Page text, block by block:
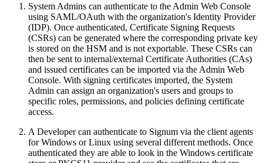
System Admins can authenticate to the Admin Web Console
using SAML/OAuth with the organization's Identity Provider
(IDP). Once authenticated, Certificate Signing Requests
(CSRs) can be generated where the corresponding private key
is stored on the HSM and is not exportable. These CSRs can
then be sent to internal/external Certificate Authorities (CAs)
and issued certificates can be imported via the Admin Web
Console. With signing certificates imported, the System
Admin can assign an organization's users and groups to
specific roles, permissions, and policies defining certificate
access.
A Developer can authenticate to Signum via the client agents
for Windows or Linux using several different methods. Once
authenticated they are able to look in the Windows certificate